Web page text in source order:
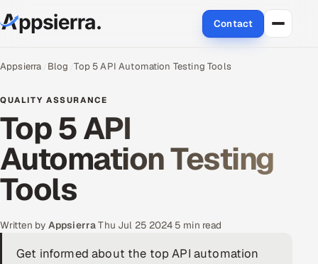
Contact
About Us
Services
Data & Analytics
Cloud
Engineering and R&D
Appsierra Blog Top 5 API Automation Testing Tools
QUALITY ASSURANCE
Top 5 API
Automation Testing
Tools
Written by Appsierra·Thu Jul 25 2024· 5 min read
Get informed about the top API automation